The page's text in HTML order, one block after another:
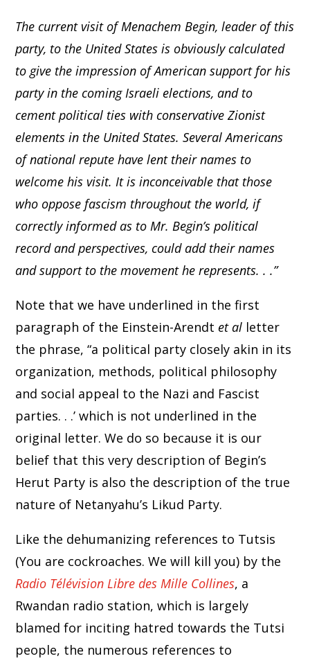
The current visit of Menachem Begin, leader of this
party, to the United States is obviously calculated
to give the impression of American support for his
party in the coming Israeli elections, and to
cement political ties with conservative Zionist
elements in the United States. Several Americans
of national repute have lent their names to
welcome his visit. It is inconceivable that those
who oppose fascism throughout the world, if
correctly informed as to Mr. Begin’s political
record and perspectives, could add their names
and support to the movement he represents. . .”
Note that we have underlined in the first
paragraph of the Einstein-Arendt et al letter
the phrase, “a political party closely akin in its
organization, methods, political philosophy
and social appeal to the Nazi and Fascist
parties. . .’ which is not underlined in the
original letter. We do so because it is our
belief that this very description of Begin’s
Herut Party is also the description of the true
nature of Netanyahu’s Likud Party.
Like the dehumanizing references to Tutsis
(You are cockroaches. We will kill you) by the
Radio Télévision Libre des Mille Collines, a
Rwandan radio station, which is largely
blamed for inciting hatred towards the Tutsi
people, the numerous references to